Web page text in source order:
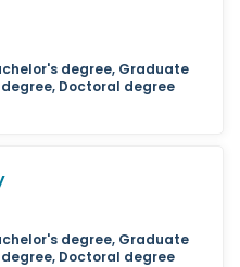
degree, Graduate
Doctoral degree
degree, Graduate
Doctoral degree